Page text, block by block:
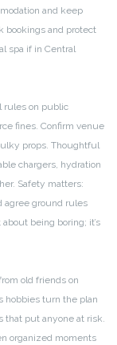
and keep
bookings and protect
spa if in Central
rules on public
fines. Confirm venue
props. Thoughtful
chargers, hydration
Safety matters:
agree ground rules
being boring; it’s
old friends on
hobbies turn the plan
that put anyone at risk.
organized moments